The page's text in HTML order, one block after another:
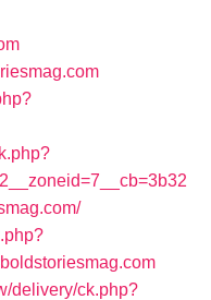
delivery/ck.php?